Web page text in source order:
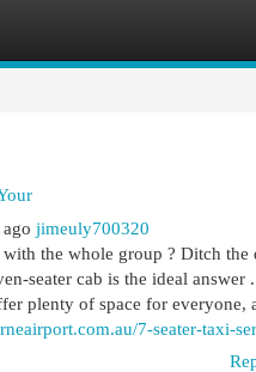
jimeuly700320
with the whole group ? Ditch
seater cab is the ideal answer
plenty of space for everyone,
7-seater-taxi-